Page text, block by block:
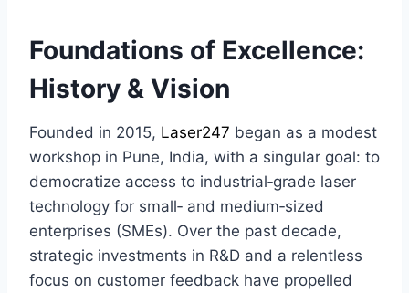
Foundations of Excellence:
History & Vision
Founded in 2015, Laser247 began as a modest
workshop in Pune, India, with a singular goal: to
democratize access to industrial‑grade laser
technology for small‑ and medium‑sized
enterprises (SMEs). Over the past decade,
strategic investments in R&D and a relentless
focus on customer feedback have propelled